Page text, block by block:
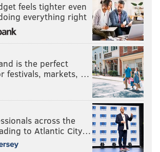
feels tighter even
everything right
is the perfect
festivals, markets, …
across the
to Atlantic City…